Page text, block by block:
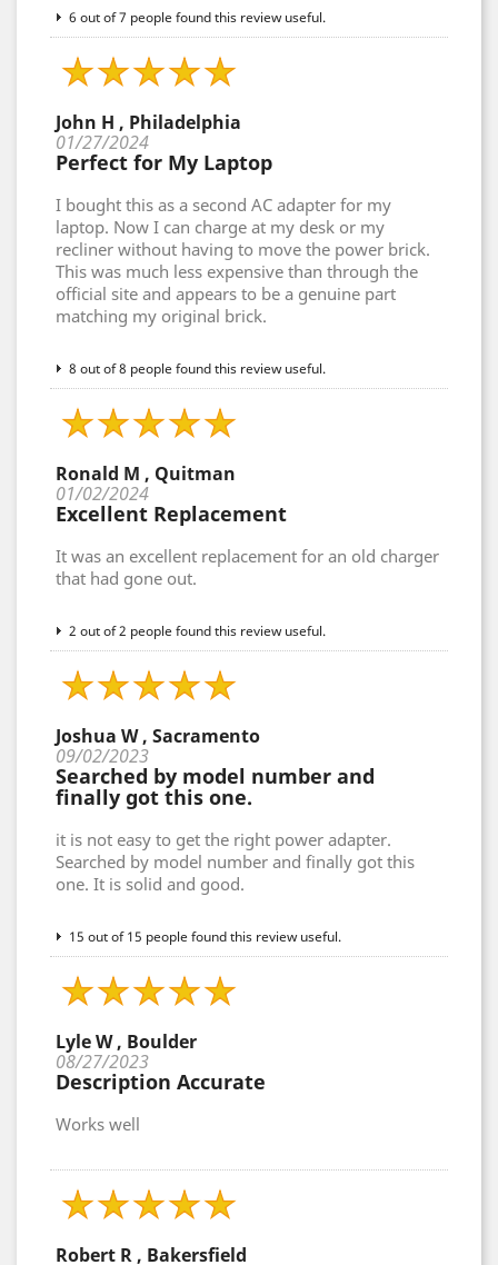
6 out of 7 people found this review useful.
John H , Philadelphia
01/27/2024
Perfect for My Laptop
I bought this as a second AC adapter for my
laptop. Now I can charge at my desk or my
recliner without having to move the power brick.
This was much less expensive than through the
official site and appears to be a genuine part
matching my original brick.
8 out of 8 people found this review useful.
Ronald M , Quitman
01/02/2024
Excellent Replacement
It was an excellent replacement for an old charger
that had gone out.
2 out of 2 people found this review useful.
Joshua W , Sacramento
09/02/2023
Searched by model number and
finally got this one.
it is not easy to get the right power adapter.
Searched by model number and finally got this
one. It is solid and good.
15 out of 15 people found this review useful.
Lyle W , Boulder
08/27/2023
Description Accurate
Works well
Robert R , Bakersfield